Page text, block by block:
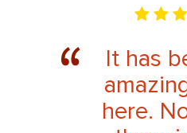
It has
here.